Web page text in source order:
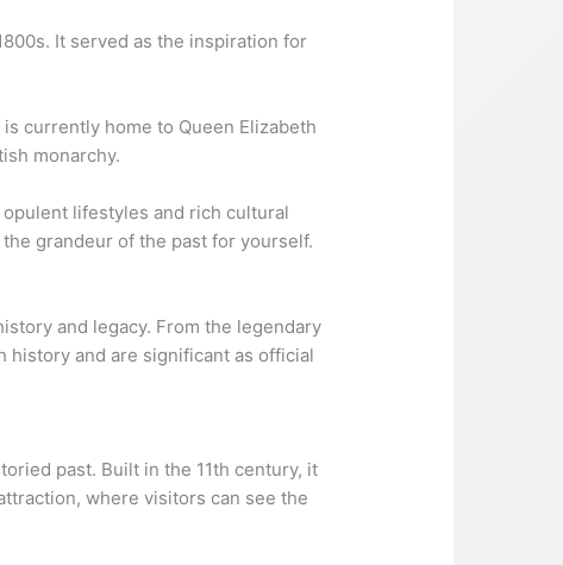
It served as the inspiration for
currently home to Queen Elizabeth
monarchy.
lifestyles and rich cultural
grandeur of the past for yourself.
and legacy. From the legendary
history and are significant as official
past. Built in the 11th century, it
where visitors can see the